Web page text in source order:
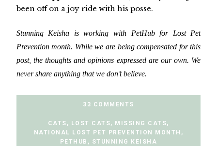
been off on a joy ride with his posse.
Stunning Keisha is working with PetHub for Lost Pet
Prevention month. While we are being compensated for this
post, the thoughts and opinions expressed are our own. We
never share anything that we don’t believe.
33 COMMENTS
CATS , LOST CATS, MISSING CATS,
NATIONAL LOST PET PREVENTION MONTH ,
PETHUB , STUNNING KEISHA